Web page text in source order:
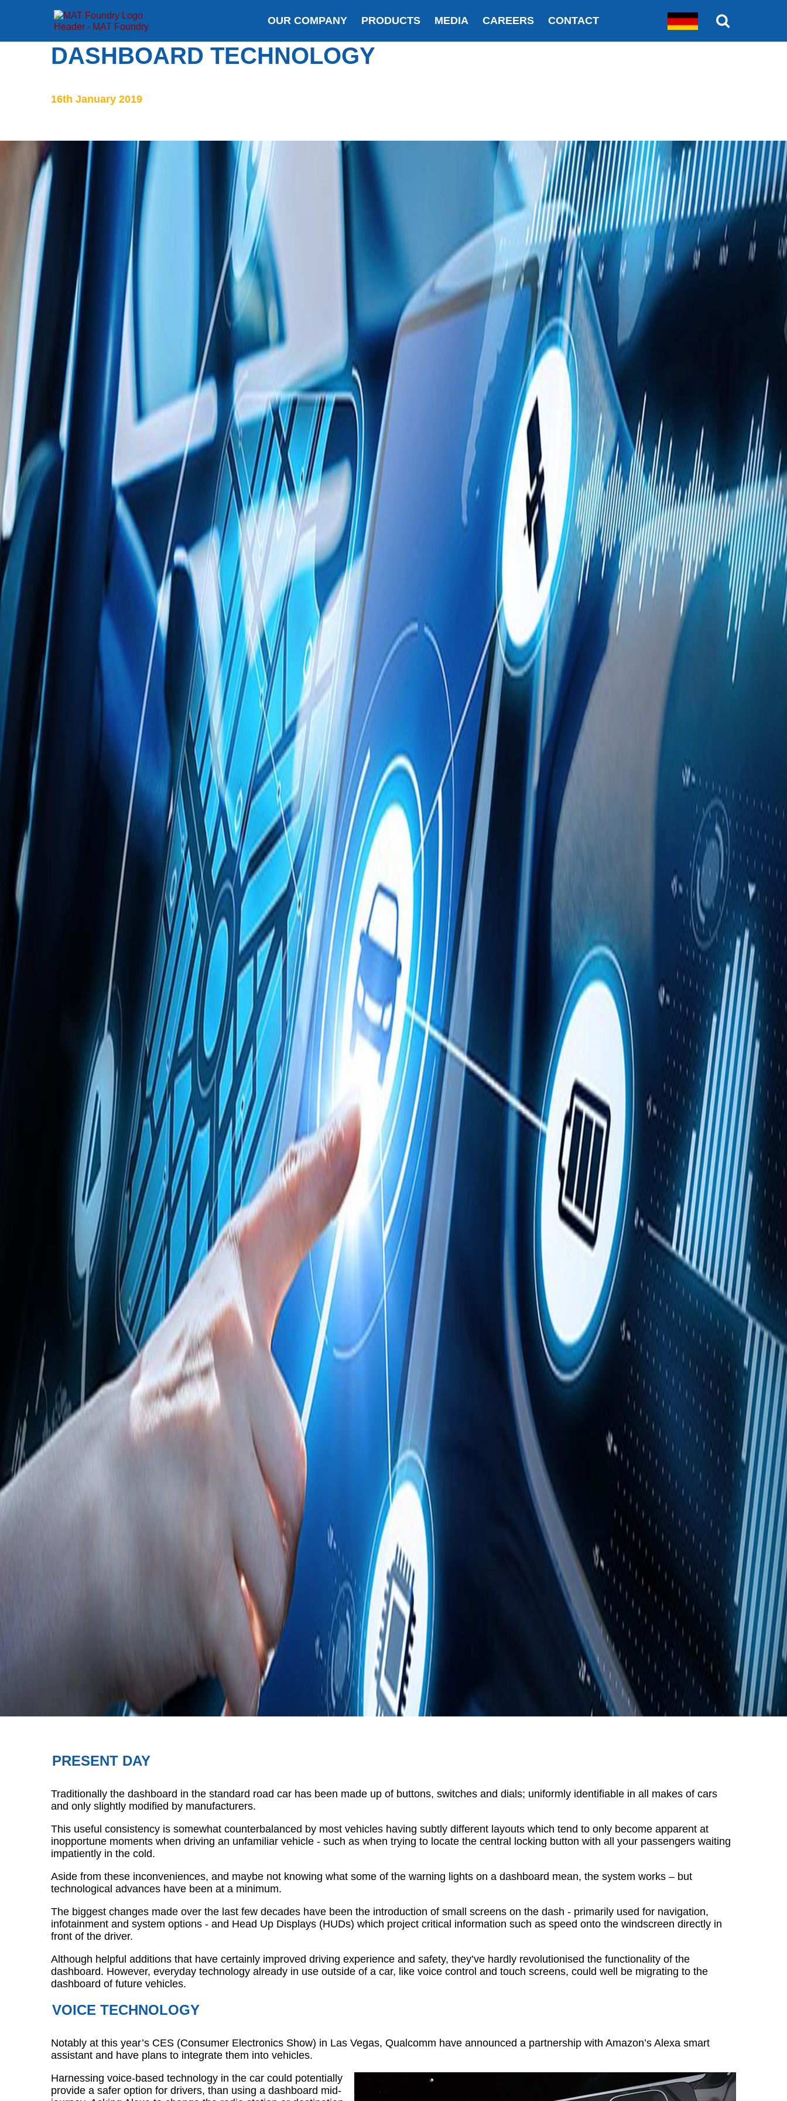
OUR COMPANY PRODUCTS MEDIA CAREERS CONTACT
DASHBOARD TECHNOLOGY
16th January 2019
PRESENT DAY
Traditionally the dashboard in the standard road car has been made up of buttons, switches and dials; uniformly identifiable in all makes of cars
and only slightly modified by manufacturers.
This useful consistency is somewhat counterbalanced by most vehicles having subtly different layouts which tend to only become apparent at
inopportune moments when driving an unfamiliar vehicle - such as when trying to locate the central locking button with all your passengers waiting
impatiently in the cold.
Aside from these inconveniences, and maybe not knowing what some of the warning lights on a dashboard mean, the system works – but
technological advances have been at a minimum.
The biggest changes made over the last few decades have been the introduction of small screens on the dash - primarily used for navigation,
infotainment and system options - and Head Up Displays (HUDs) which project critical information such as speed onto the windscreen directly in
front of the driver.
Although helpful additions that have certainly improved driving experience and safety, they’ve hardly revolutionised the functionality of the
dashboard. However, everyday technology already in use outside of a car, like voice control and touch screens, could well be migrating to the
dashboard of future vehicles.
VOICE TECHNOLOGY
Notably at this year’s CES (Consumer Electronics Show) in Las Vegas, Qualcomm have announced a partnership with Amazon’s Alexa smart
assistant and have plans to integrate them into vehicles.
Harnessing voice-based technology in the car could potentially
provide a safer option for drivers, than using a dashboard mid-